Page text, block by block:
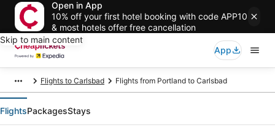
Open in App
10% off your first hotel booking with code APP10
& most hotels offer free cancellation
Skip to main content
App
Flights to Carlsbad Flights from Portland to Carlsbad
FlightsPackagesStays